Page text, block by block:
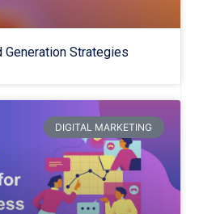
Generation Strategies
DIGITAL MARKETING